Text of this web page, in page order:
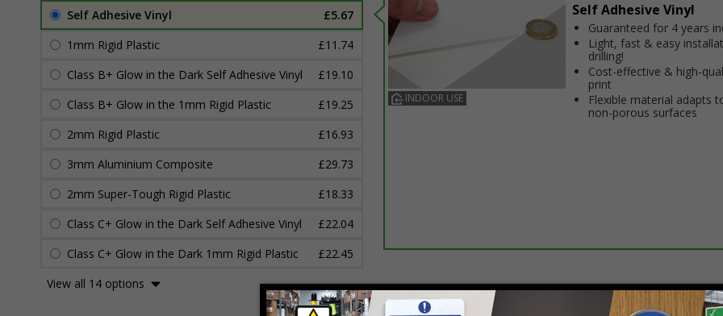
Self Adhesive Vinyl
£5.67
1mm Rigid Plastic
£11.74
Class B+ Glow in the Dark Self Adhesive Vinyl
£19.10
Class B+ Glow in the 1mm Rigid Plastic
£19.25
2mm Rigid Plastic
£16.93
3mm Aluminium Composite
£29.73
2mm Super-Tough Rigid Plastic
£18.33
Class C+ Glow in the Dark Self Adhesive Vinyl
£22.04
Class C+ Glow in the Dark 1mm Rigid Plastic
£22.45
View all 14 options
INDOOR USE
Self Adhesive Vinyl
Guaranteed for 4 years
Light, fast & easy
drilling!
Cost-effective & high-
print
Flexible material adapts
non-porous surfaces